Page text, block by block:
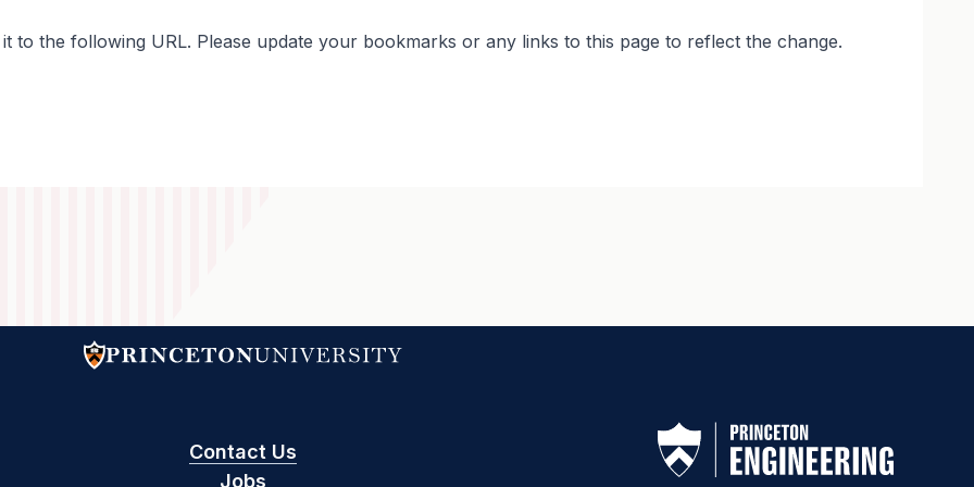
to the following URL. Please update your bookmarks or any links to this page to reflect the change.
Contact Us
Jobs